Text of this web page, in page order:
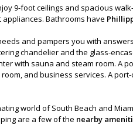
9-foot ceilings and spacious
Bathrooms have
and pampers you with
chandelier and the glass-
with sauna and steam room. A
and business services. A
world of South Beach and
are a few of the nearby